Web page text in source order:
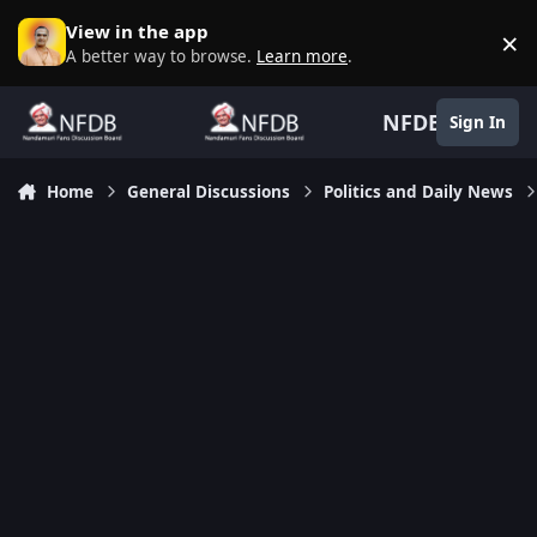
Skip to content
View in the app
A better way to browse. Learn more. ×
NFDB Sign In
Home General Discussions Politics and Daily News